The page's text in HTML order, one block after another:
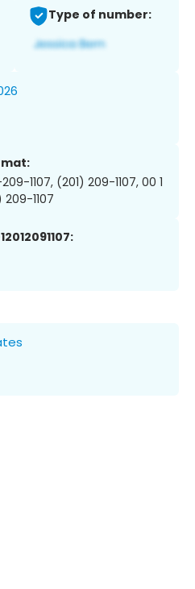
Type of number:
209-1107, (201) 209-1107, 00 1
209-1107